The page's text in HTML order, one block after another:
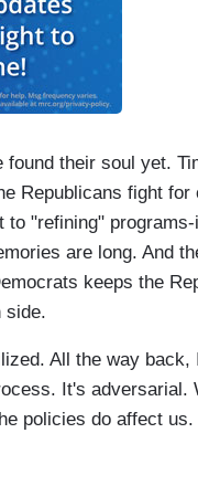
found their soul yet.
Republicans fight for
"refining"
are long. And
keeps the
side.
All the way back,
It's adversarial.
policies do affect us.